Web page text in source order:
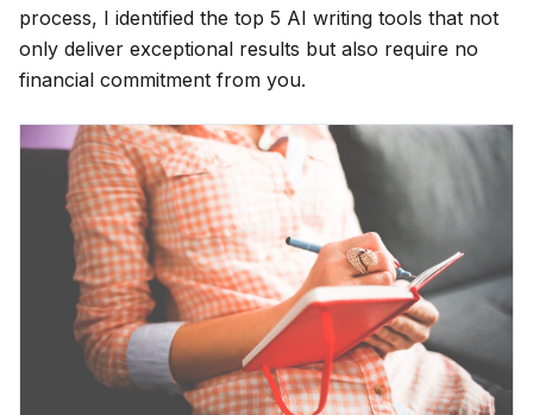
process, I identified the top 5 AI writing tools that not
only deliver exceptional results but also require no
financial commitment from you.